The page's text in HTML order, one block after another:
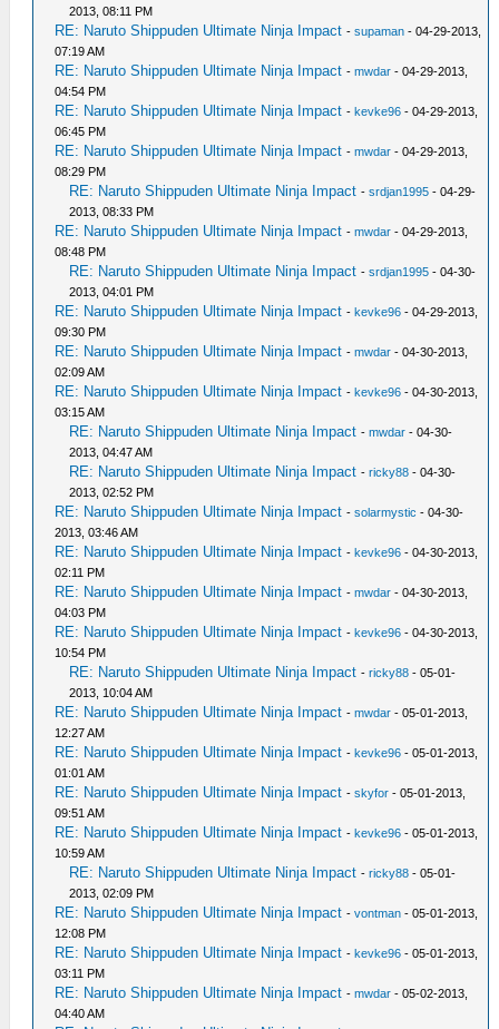
2013, 08:11 PM
RE: Naruto Shippuden Ultimate Ninja Impact -supaman - 04-29-2013,
07:19 AM
RE: Naruto Shippuden Ultimate Ninja Impact -mwdar - 04-29-2013,
04:54 PM
RE: Naruto Shippuden Ultimate Ninja Impact -kevke96 - 04-29-2013,
06:45 PM
RE: Naruto Shippuden Ultimate Ninja Impact -mwdar - 04-29-2013,
08:29 PM
RE: Naruto Shippuden Ultimate Ninja Impact -srdjan1995 - 04-29-
2013, 08:33 PM
RE: Naruto Shippuden Ultimate Ninja Impact -mwdar - 04-29-2013,
08:48 PM
RE: Naruto Shippuden Ultimate Ninja Impact -srdjan1995 - 04-30-
2013, 04:01 PM
RE: Naruto Shippuden Ultimate Ninja Impact -kevke96 - 04-29-2013,
09:30 PM
RE: Naruto Shippuden Ultimate Ninja Impact -mwdar - 04-30-2013,
02:09 AM
RE: Naruto Shippuden Ultimate Ninja Impact -kevke96 - 04-30-2013,
03:15 AM
RE: Naruto Shippuden Ultimate Ninja Impact -mwdar - 04-30-
2013, 04:47 AM
RE: Naruto Shippuden Ultimate Ninja Impact -ricky88 - 04-30-
2013, 02:52 PM
RE: Naruto Shippuden Ultimate Ninja Impact -solarmystic - 04-30-
2013, 03:46 AM
RE: Naruto Shippuden Ultimate Ninja Impact -kevke96 - 04-30-2013,
02:11 PM
RE: Naruto Shippuden Ultimate Ninja Impact -mwdar - 04-30-2013,
04:03 PM
RE: Naruto Shippuden Ultimate Ninja Impact -kevke96 - 04-30-2013,
10:54 PM
RE: Naruto Shippuden Ultimate Ninja Impact -ricky88 - 05-01-
2013, 10:04 AM
RE: Naruto Shippuden Ultimate Ninja Impact -mwdar - 05-01-2013,
12:27 AM
RE: Naruto Shippuden Ultimate Ninja Impact -kevke96 - 05-01-2013,
01:01 AM
RE: Naruto Shippuden Ultimate Ninja Impact -skyfor - 05-01-2013,
09:51 AM
RE: Naruto Shippuden Ultimate Ninja Impact -kevke96 - 05-01-2013,
10:59 AM
RE: Naruto Shippuden Ultimate Ninja Impact -ricky88 - 05-01-
2013, 02:09 PM
RE: Naruto Shippuden Ultimate Ninja Impact -vontman - 05-01-2013,
12:08 PM
RE: Naruto Shippuden Ultimate Ninja Impact -kevke96 - 05-01-2013,
03:11 PM
RE: Naruto Shippuden Ultimate Ninja Impact -mwdar - 05-02-2013,
04:40 AM